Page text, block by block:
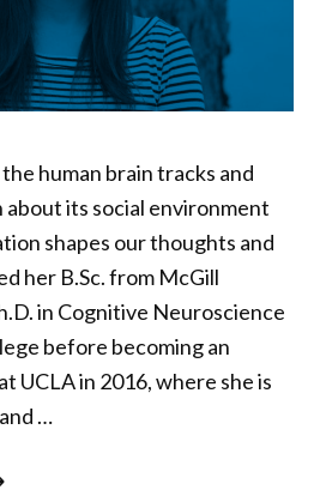
human brain tracks and
its social environment
shapes our thoughts and
her B.Sc. from McGill
in Cognitive Neuroscience
before becoming an
UCLA in 2016, where she is
…